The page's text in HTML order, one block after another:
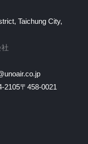
Taichung City,
2105〒458-0021